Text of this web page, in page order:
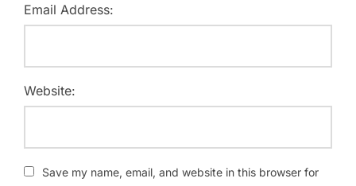
Email Address:
Website:
Save my name, email, and website in this browser for